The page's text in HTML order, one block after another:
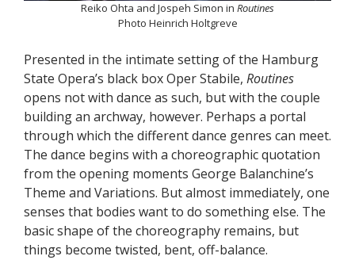
Reiko Ohta and Jospeh Simon in Routines
Photo Heinrich Holtgreve
Presented in the intimate setting of the Hamburg
State Opera’s black box Oper Stabile, Routines
opens not with dance as such, but with the couple
building an archway, however. Perhaps a portal
through which the different dance genres can meet.
The dance begins with a choreographic quotation
from the opening moments George Balanchine’s
Theme and Variations. But almost immediately, one
senses that bodies want to do something else. The
basic shape of the choreography remains, but
things become twisted, bent, off-balance.